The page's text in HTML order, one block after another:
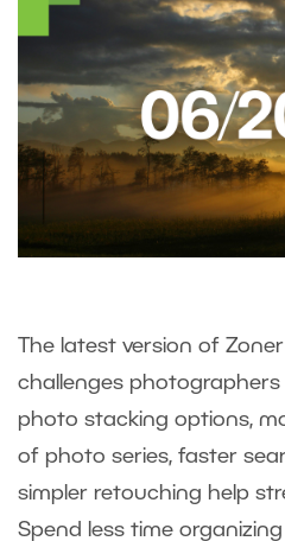
The latest version of
challenges photographers
photo stacking options,
of photo series, faster
simpler retouching help
Spend less time